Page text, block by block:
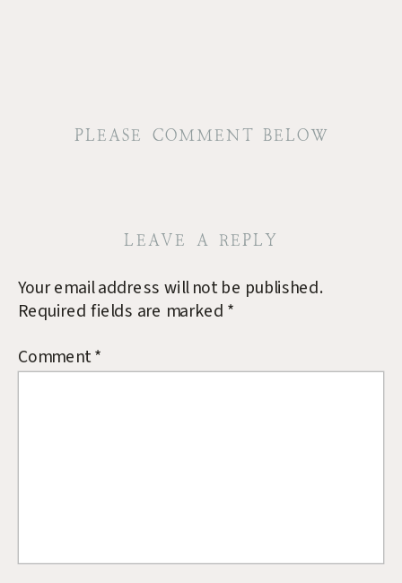
PLEASE COMMENT BELOW
LEAVE A REPLY
Your email address will not be published.
Required fields are marked *
Comment*